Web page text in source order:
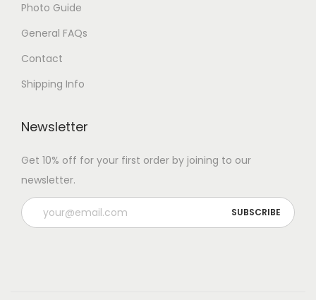
Photo Guide
General FAQs
Contact
Shipping Info
Newsletter
Get 10% off for your first order by joining to our
newsletter.